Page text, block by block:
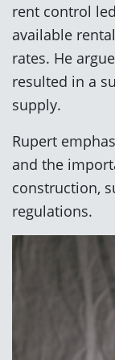
rent control
available
rates. He
resulted in a
supply.
Rupert
and the
construction,
regulations.